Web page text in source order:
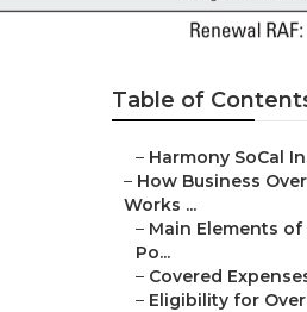
Table of
– Harmony SoCal
– How Business
Works ...
– Main Elements
Po...
– Covered
– Eligibility for